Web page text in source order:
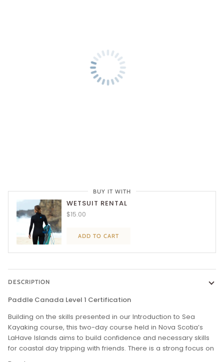
BUY IT WITH
WETSUIT RENTAL
$15.00
ADD TO CART
DESCRIPTION
Paddle Canada Level 1 Certification
Building on the skills presented in our Introduction to Sea
Kayaking course, this two-day course held in Nova Scotia’s
LaHave Islands aims to build confidence and necessary skills
for coastal day tripping with friends. There is a strong focus on